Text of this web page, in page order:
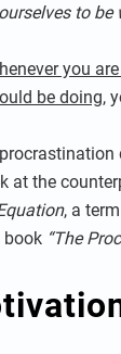
to be
you
be doing,
at the
, a
“The